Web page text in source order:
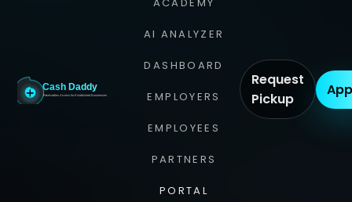
AI ANALYZER
DASHBOARD
EMPLOYERS
EMPLOYEES
PARTNERS
PORTAL
Request
Pickup